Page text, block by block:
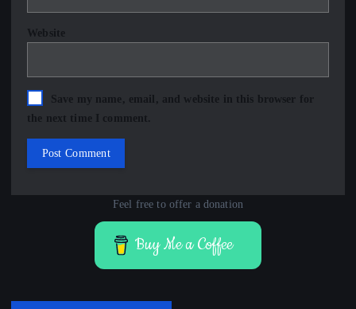
Website
Save my name, email, and website in this browser for
the next time I comment.
Feel free to offer a donation
Buy Me a Coffee